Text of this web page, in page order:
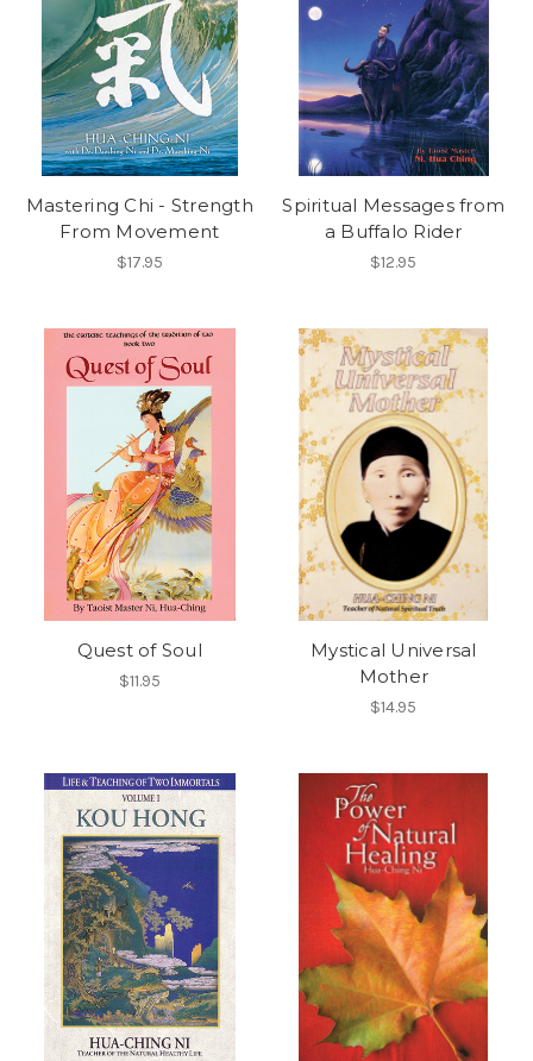
Mastering Chi - Strength
From Movement
$17.95
Spiritual Messages from
a Buffalo Rider
$12.95
Quest of Soul
$11.95
Mystical Universal
Mother
$14.95